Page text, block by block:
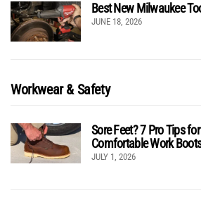
Best New Milwaukee
JUNE 18, 2026
Workwear & Safety
Sore Feet? 7 Pro Tips
Comfortable Work
JULY 1, 2026